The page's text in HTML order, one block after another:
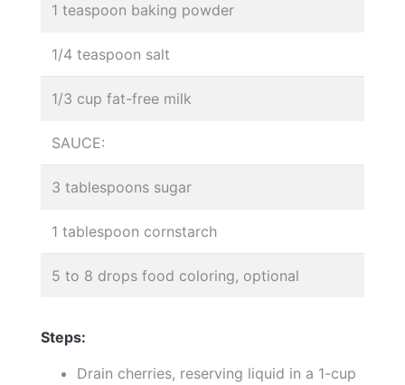
1 teaspoon baking powder
1/4 teaspoon salt
1/3 cup fat-free milk
SAUCE:
3 tablespoons sugar
1 tablespoon cornstarch
5 to 8 drops food coloring, optional
Steps:
Drain cherries, reserving liquid in a 1-cup